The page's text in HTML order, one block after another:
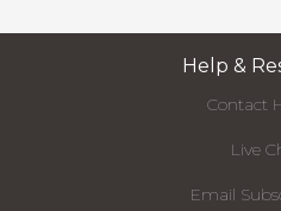
Help &
Contact
Live
Email